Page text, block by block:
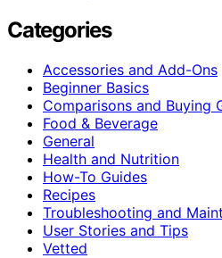
Categories
Accessories and Add-Ons
Beginner Basics
Comparisons and Buying
Food & Beverage
General
Health and Nutrition
How-To Guides
Recipes
Troubleshooting and
User Stories and Tips
Vetted